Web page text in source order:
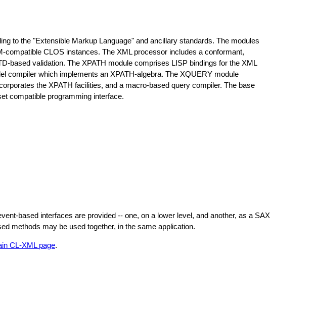
to the "Extensible Markup Language" and ancillary standards. The modules
compatible CLOS instances. The XML processor includes a conformant,
based validation. The XPATH module comprises LISP bindings for the XML
compiler which implements an XPATH-algebra. The XQUERY module
the XPATH facilities, and a macro-based query compiler. The base
compatible programming interface.
based interfaces are provided -- one, on a lower level, and another, as a SAX
methods may be used together, in the same application.
CL-XML page.